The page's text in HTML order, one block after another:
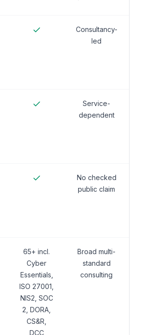
Consultancy-
led
Service-
dependent
No checked
public claim
65+ incl.
Cyber
Essentials,
ISO 27001,
NIS2, SOC
2, DORA,
CS&R,
DCC
Broad multi-
standard
consulting